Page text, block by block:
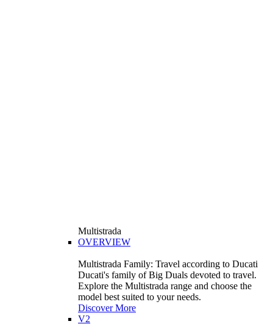
Multistrada
OVERVIEW
Multistrada Family: Travel according to Ducati
Ducati's family of Big Duals devoted to travel.
Explore the Multistrada range and choose the
model best suited to your needs.
Discover More
V2